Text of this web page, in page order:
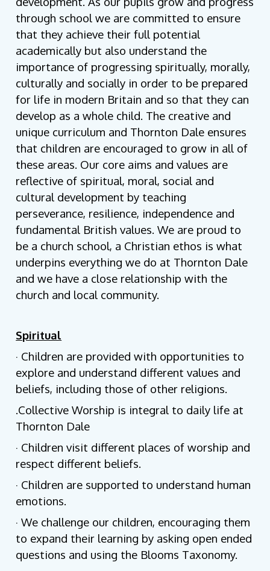
through school we are committed to ensure
that they achieve their full potential
academically but also understand the
importance of progressing spiritually, morally,
culturally and socially in order to be prepared
for life in modern Britain and so that they can
develop as a whole child. The creative and
unique curriculum and Thornton Dale ensures
that children are encouraged to grow in all of
these areas. Our core aims and values are
reflective of spiritual, moral, social and
cultural development by teaching
perseverance, resilience, independence and
fundamental British values. We are proud to
be a church school, a Christian ethos is what
underpins everything we do at Thornton Dale
and we have a close relationship with the
church and local community.
Spiritual
· Children are provided with opportunities to
explore and understand different values and
beliefs, including those of other religions.
.Collective Worship is integral to daily life at
Thornton Dale
· Children visit different places of worship and
respect different beliefs.
· Children are supported to understand human
emotions.
· We challenge our children, encouraging them
to expand their learning by asking open ended
questions and using the Blooms Taxonomy.